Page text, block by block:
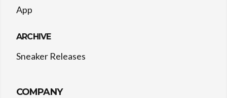
App
ARCHIVE
Sneaker Releases
COMPANY